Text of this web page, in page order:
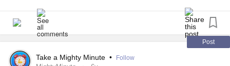
So you's know how I'm doing, what about yourselves? Are
you okay?
#ITSOKAYTOTALK #Shout
#howareyou
Post
Take a Mighty Minute • Follow